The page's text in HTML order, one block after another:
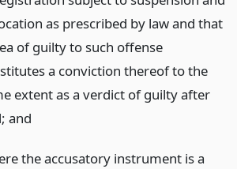
as prescribed by law and that
of guilty to such offense
a conviction thereof to the
extent as a verdict of guilty after
and
the accusatory instrument is a